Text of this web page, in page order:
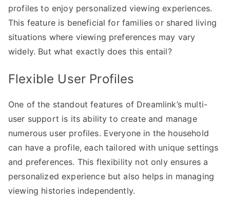
profiles to enjoy personalized viewing experiences.
This feature is beneficial for families or shared living
situations where viewing preferences may vary
widely. But what exactly does this entail?
Flexible User Profiles
One of the standout features of Dreamlink’s multi-
user support is its ability to create and manage
numerous user profiles. Everyone in the household
can have a profile, each tailored with unique settings
and preferences. This flexibility not only ensures a
personalized experience but also helps in managing
viewing histories independently.